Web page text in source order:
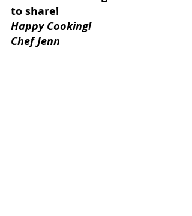
to share!
Happy Cooking!
Chef Jenn